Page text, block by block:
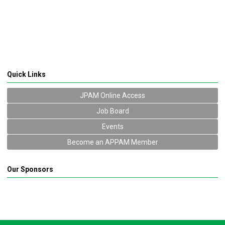
Quick Links
JPAM Online Access
Job Board
Events
Become an APPAM Member
Our Sponsors